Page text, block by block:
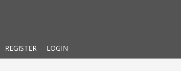
REGISTER LOGIN